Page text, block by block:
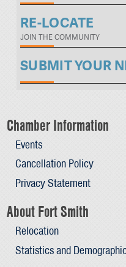
RE-LOCATE
JOIN THE COMMUNITY
SUBMIT YOUR
Chamber Information
Events
Cancellation Policy
Privacy Statement
About Fort Smith
Relocation
Statistics and